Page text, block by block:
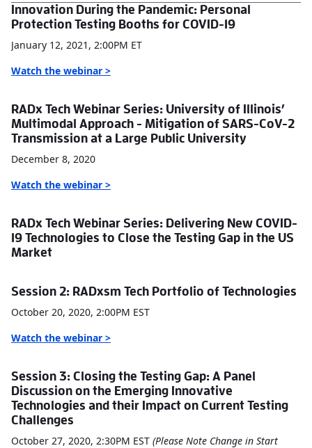
Innovation During the Pandemic: Personal
Protection Testing Booths for COVID-19
January 12, 2021, 2:00PM ET
Watch the webinar >
RADx Tech Webinar Series: University of Illinois’
Multimodal Approach - Mitigation of SARS-CoV-2
Transmission at a Large Public University
December 8, 2020
Watch the webinar >
RADx Tech Webinar Series: Delivering New COVID-
19 Technologies to Close the Testing Gap in the US
Market
Session 2: RADxsm Tech Portfolio of Technologies
October 20, 2020, 2:00PM EST
Watch the webinar >
Session 3: Closing the Testing Gap: A Panel
Discussion on the Emerging Innovative
Technologies and their Impact on Current Testing
Challenges
October 27, 2020, 2:30PM EST (Please Note Change in Start